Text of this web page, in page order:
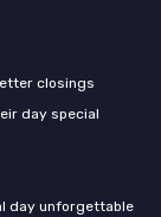
closings
day special
day unforgettable